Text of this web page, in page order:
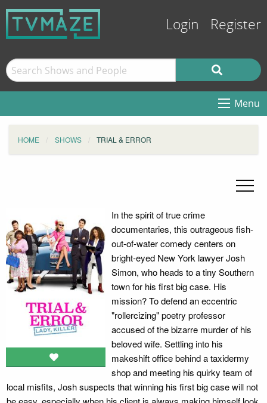
Login Register
Menu
HOME SHOWS TRIAL & ERROR
In the spirit of true crime
documentaries, this outrageous fish-
out-of-water comedy centers on
bright-eyed New York lawyer Josh
Simon, who heads to a tiny Southern
town for his first big case. His
mission? To defend an eccentric
"rollercizing" poetry professor
accused of the bizarre murder of his
beloved wife. Settling into his
makeshift office behind a taxidermy
shop and meeting his quirky team of
local misfits, Josh suspects that winning his first big case will not